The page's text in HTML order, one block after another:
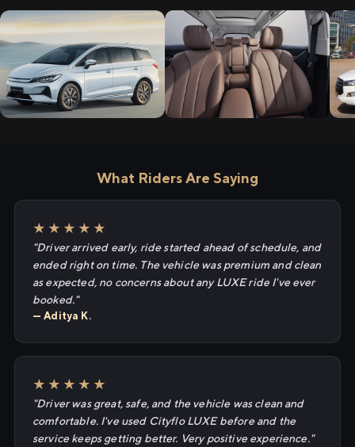
What Riders Are Saying
★★★★★
"Driver arrived early, ride started ahead of schedule, and
ended right on time. The vehicle was premium and clean
as expected, no concerns about any LUXE ride I've ever
booked."
— Aditya K.
★★★★★
"Driver was great, safe, and the vehicle was clean and
comfortable. I've used Cityflo LUXE before and the
service keeps getting better. Very positive experience."